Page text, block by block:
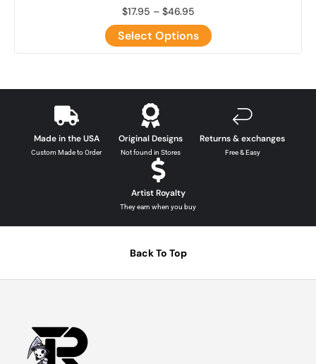
$17.95 – $46.95
Select Options
Made in the USA
Custom Made to Order
Original Designs
Not found in Stores
Returns & exchanges
Free & Easy
Artist Royalty
They earn when you buy
Back To Top